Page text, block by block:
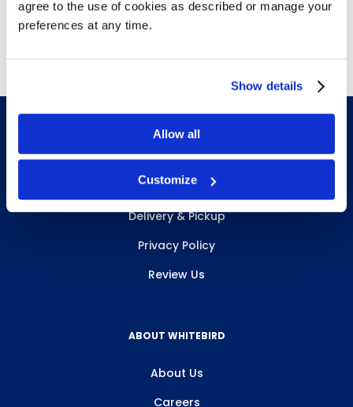
agree to the use of cookies as described or manage your
preferences at any time.
Show details
Allow all
Customize
Attracts dust with electrostatic action. Ideal for all
purpose dusting. Easy to clean with mild detergent.
INFO & RESOURCES
Delivery & Pickup
Privacy Policy
Review Us
ABOUT WHITEBIRD
About Us
Careers